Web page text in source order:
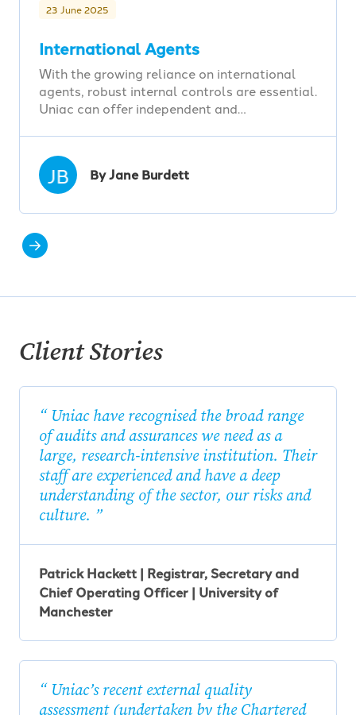
23 June 2025
International Agents
With the growing reliance on international
agents, robust internal controls are essential.
Uniac can offer independent and…
JB By Jane Burdett
Client Stories
Uniac have recognised the broad range
of audits and assurances we need as a
large, research-intensive institution. Their
staff are experienced and have a deep
understanding of the sector, our risks and
culture.
Patrick Hackett | Registrar, Secretary and
Chief Operating Officer | University of
Manchester
Uniac’s recent external quality
assessment (undertaken by the Chartered